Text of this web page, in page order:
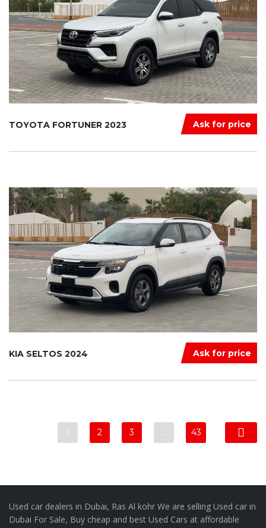
Ask for price
TOYOTA FORTUNER 2023
Ask for price
KIA SELTOS 2024
1 2 3 … 43
Used car dealers in Dubai, Ras Al kohr We are selling Used car in
Dubai For Sale, Buy cheap and best Used Cars at affordable